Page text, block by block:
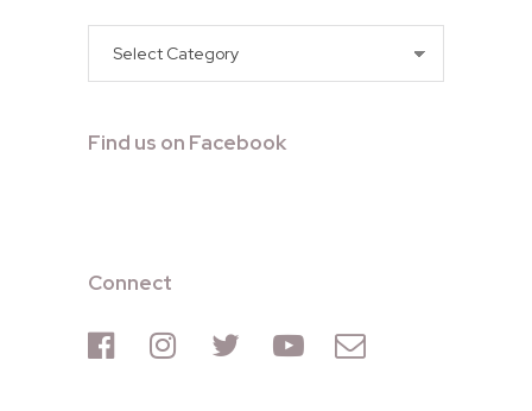
Categories
Find us on Facebook
Connect